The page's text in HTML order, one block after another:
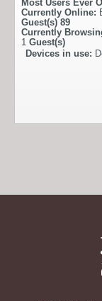
Most Users Ever
Currently Online:
Guest(s) 89
Currently
1 Guest(s)
Devices in use: